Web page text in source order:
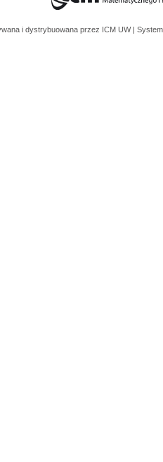
i dystrybuowana przez ICM UW |